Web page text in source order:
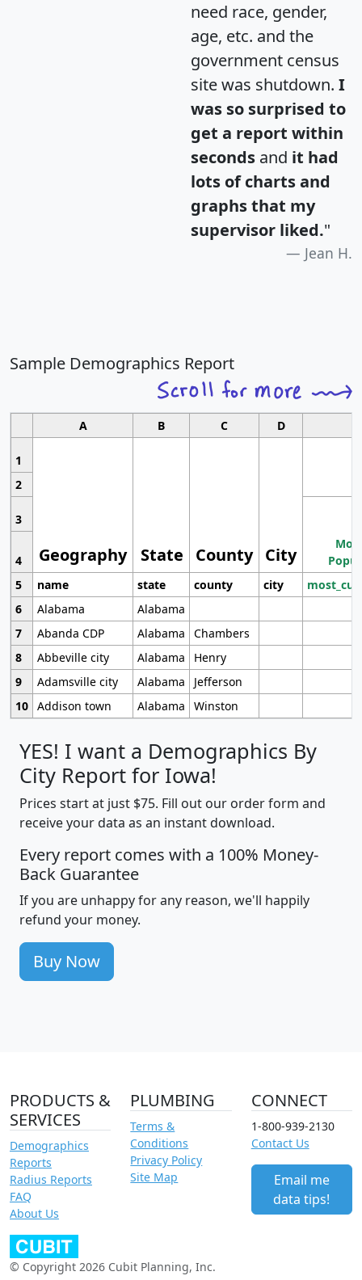
need race, gender,
age, etc. and the
government census
site was shutdown. I
was so surprised to
get a report within
seconds and it had
lots of charts and
graphs that my
supervisor liked."
Jean H.
Sample Demographics Report
A B C D
1
Geography State County City
2
3
4
5
name state county city
6
Alabama
Alabama
7
Abanda CDP Alabama
Chambers
8
Abbeville city Alabama
Henry
9
Adamsville city Alabama
Jefferson
10 Addison town Alabama Winston
YES! I want a Demographics By
City Report for Iowa!
Prices start at just $75. Fill out our order form and
receive your data as an instant download.
Every report comes with a 100% Money-
Back Guarantee
If you are unhappy for any reason, we'll happily
refund your money.
Buy Now
PRODUCTS &
SERVICES
Demographics
Reports
Radius Reports
FAQ
About Us
PLUMBING
Terms &
Conditions
Privacy Policy
Site Map
CONNECT
1-800-939-2130
Contact Us
Email me
data tips!
© Copyright 2026 Cubit Planning, Inc.